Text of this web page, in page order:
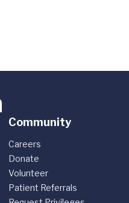
Community
Careers
Donate
Volunteer
Patient Referrals